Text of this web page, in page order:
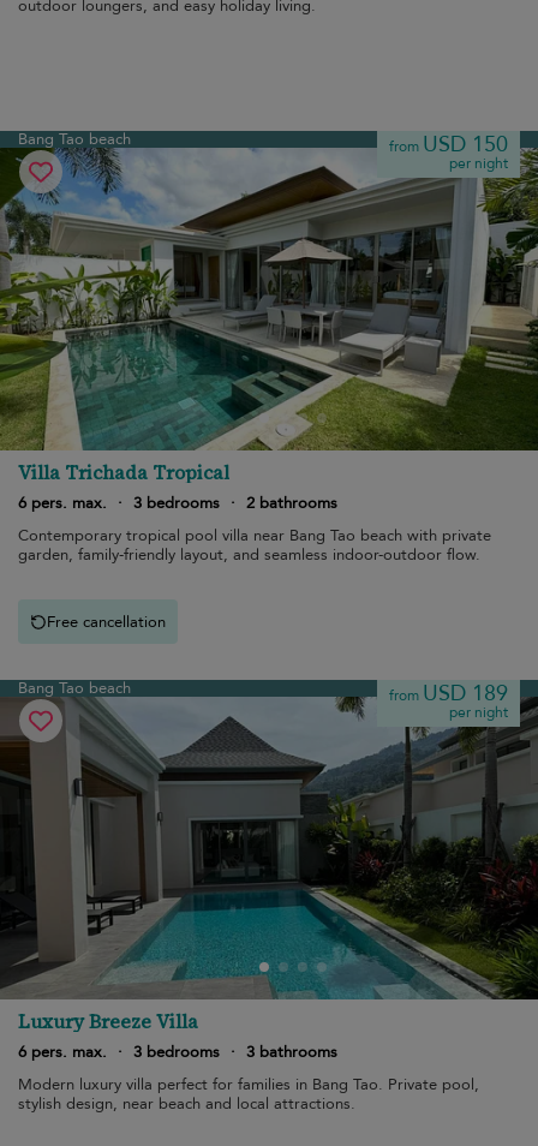
outdoor loungers, and easy holiday living.
Bang Tao beach from USD 150
per night
Villa Trichada Tropical
6 pers. max. · 3 bedrooms · 2 bathrooms
Contemporary tropical pool villa near Bang Tao beach with private
garden, family-friendly layout, and seamless indoor-outdoor flow.
Free cancellation
Bang Tao beach from USD 189
per night
Luxury Breeze Villa
6 pers. max. · 3 bedrooms · 3 bathrooms
Modern luxury villa perfect for families in Bang Tao. Private pool,
stylish design, near beach and local attractions.